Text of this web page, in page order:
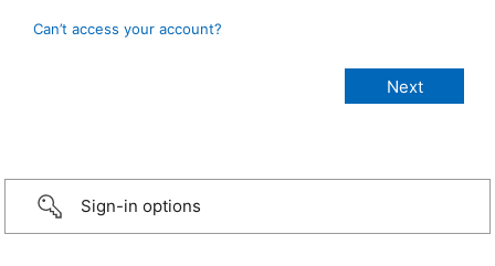
Can’t access your account?
Sign-in options